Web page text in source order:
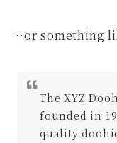
…or something
The XYZ
founded in
quality